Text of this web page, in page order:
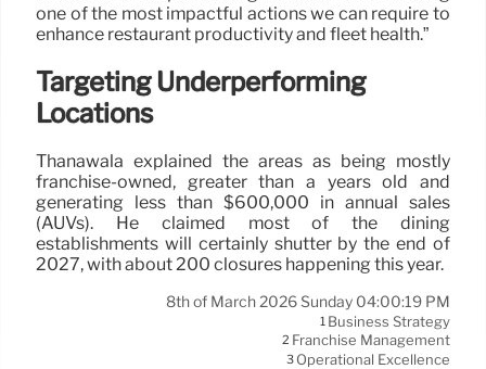
one of the most impactful actions we can require to
enhance restaurant productivity and fleet health.”
Targeting Underperforming
Locations
Thanawala explained the areas as being mostly
franchise-owned, greater than a years old and
generating less than $600,000 in annual sales
(AUVs). He claimed most of the dining
establishments will certainly shutter by the end of
2027, with about 200 closures happening this year.
8th of March 2026 Sunday 04:00:19 PM
1 Business Strategy
2 Franchise Management
3 Operational Excellence